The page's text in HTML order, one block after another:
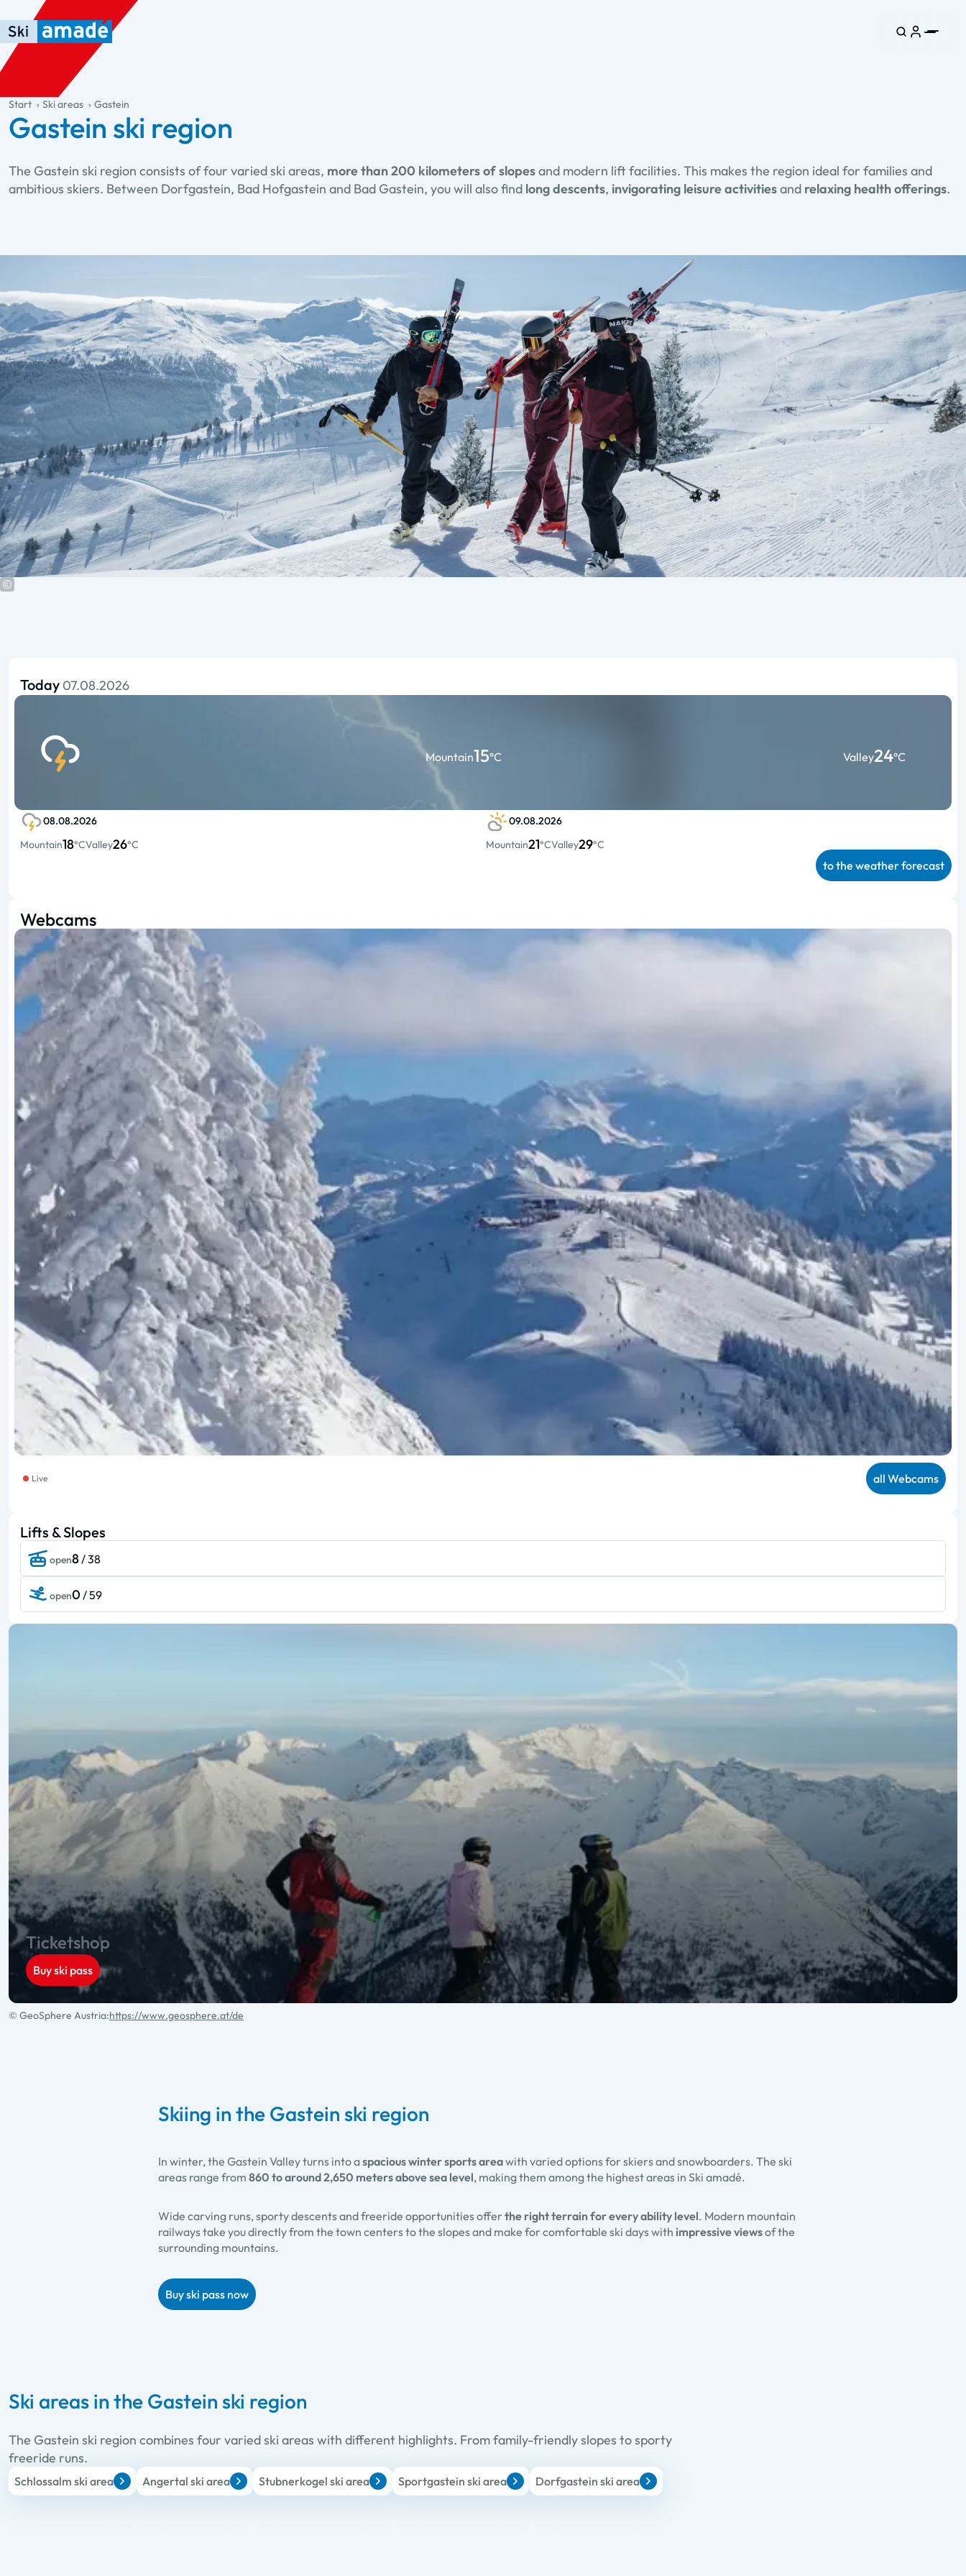
Skip to main content
Skip to table of contents
Skip to main navigation
general.table-of-content
Start Ski areas Gastein
Gastein ski region
The Gastein ski region consists of four varied ski areas, more than 200 kilometers of slopesand modern lift facilities. This makes the region ideal for families and
ambitious skiers. Between Dorfgastein, Bad Hofgastein and Bad Gastein, you will also find long descents, invigorating leisure activitiesand relaxing health offerings.
Today 07.08.2026
Mountain15°C Valley24°C
08.08.2026
Mountain18°CValley26°C
09.08.2026
Mountain21°CValley29°C
to the weather forecast
Webcams
Live all Webcams
Lifts & Slopes
open8 / 38
open0 / 59
Ticketshop
Buy ski pass
© GeoSphere Austria:https://www.geosphere.at/de
Skiing in the Gastein ski region
In winter, the Gastein Valley turns into aspacious winter sports areawith varied options for skiers and snowboarders. The ski
areas range from 860 to around 2,650 meters above sea level, making them among the highest areas in Ski amadé.
Wide carving runs, sporty descents and freeride opportunities offer the right terrain for every ability level. Modern mountain
railways take you directly from the town centers to the slopes and make for comfortable ski days with impressive viewsof the
surrounding mountains.
Buy ski pass now
Ski areas in the Gastein ski region
The Gastein ski region combines four varied ski areas with different highlights. From family-friendly slopes to sporty
freeride runs.
Schlossalm ski area Angertal ski area Stubnerkogel ski area Sportgastein ski area Dorfgastein ski area